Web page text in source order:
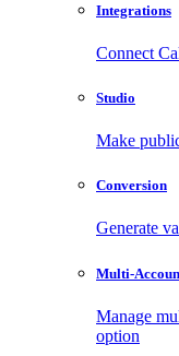
Integrations
Connect
Studio
Make
Conversion
Generate
Multi-
Manage
option